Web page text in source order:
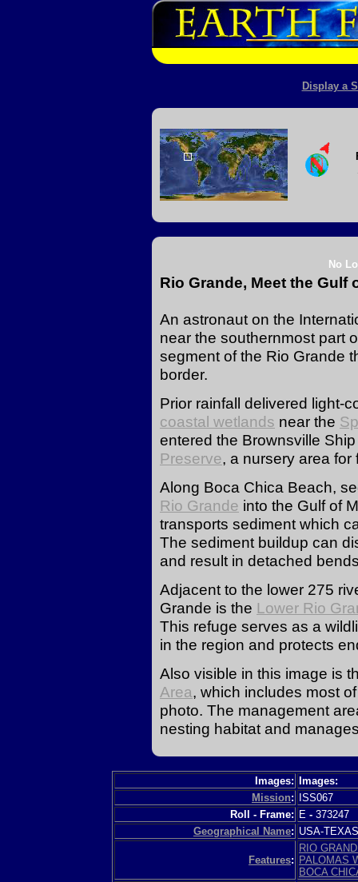
Display a
No
Rio Grande, Meet the Gulf
An astronaut on the
near the southernmost part
segment of the Rio Grande
border.
Prior rainfall delivered light-
coastal wetlands near the
entered the Brownsville
Preserve, a nursery area
Along Boca Chica Beach,
Rio Grande into the Gulf of
transports sediment which
The sediment buildup can
and result in detached
Adjacent to the lower 275
Grande is the Lower Rio
This refuge serves as a
in the region and protects
Also visible in this image is
Area, which includes most
photo. The management
nesting habitat and
Images:
Images:
Mission:
ISS067
Roll - Frame: E - 373247
Geographical Name: USA-
Features:
RIO
PALOMAS
BOCA